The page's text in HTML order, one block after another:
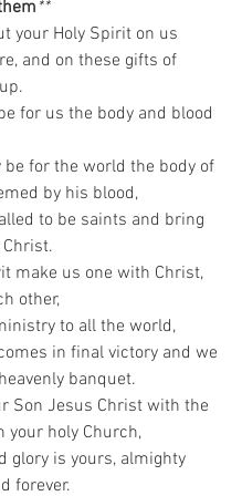
**
your Holy Spirit on us
and on these gifts of
for us the body and blood
be for the world the body of
by his blood,
to be saints and bring
make us one with Christ,
other,
to all the world,
in final victory and we
banquet.
Son Jesus Christ with the
your holy Church,
glory is yours, almighty
forever.